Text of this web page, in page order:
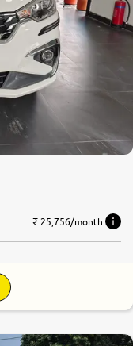
₹ 25,756/month